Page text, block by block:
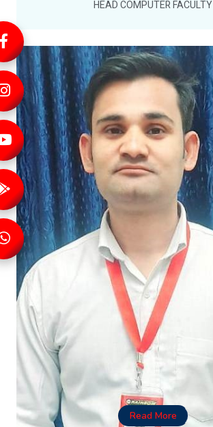
HEAD COMPUTER FACULTY
Read More